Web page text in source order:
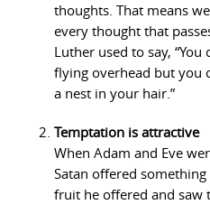
thoughts. That means
every thought that
Luther used to say,
flying overhead but you
a nest in your hair.”
Temptation is attractive
When Adam and Eve
Satan offered
fruit he offered and saw